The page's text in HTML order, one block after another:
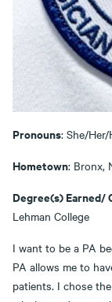
Pronouns: She/Her/
Hometown: Bronx,
Degree(s)
Lehman College
I want to be a PA
PA allows me to
patients. I chose